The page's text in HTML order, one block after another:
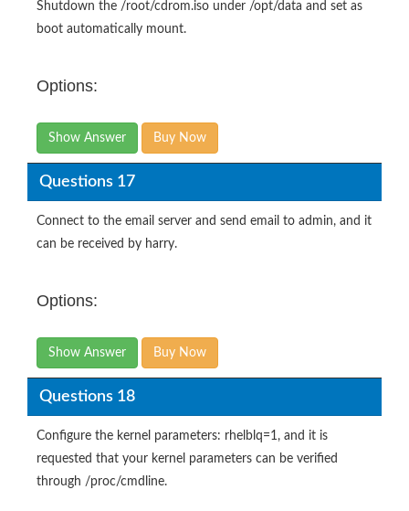
Shutdown the /root/cdrom.iso under /opt/data and set as
boot automatically mount.
Options:
Show Answer Buy Now
Questions 17
Connect to the email server and send email to admin, and it
can be received by harry.
Options:
Show Answer Buy Now
Questions 18
Configure the kernel parameters: rhelblq=1, and it is
requested that your kernel parameters can be verified
through /proc/cmdline.